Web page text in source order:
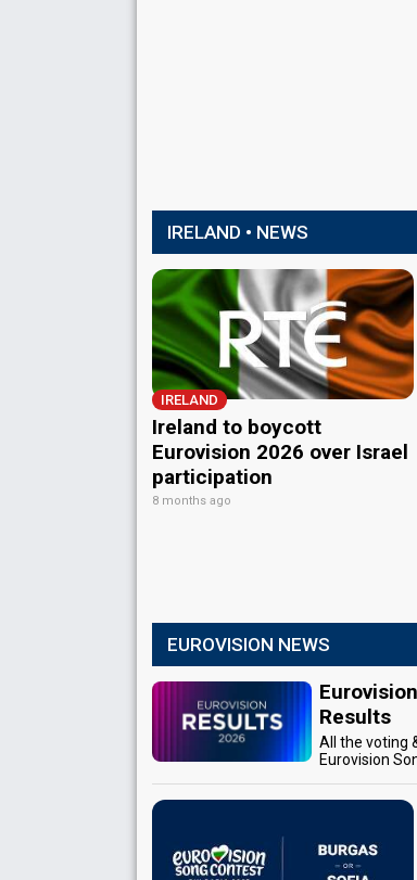
IRELAND • NEWS
IRELAND
Ireland to boycott
Eurovision 2026 over Israel
participation
8 months ago
EUROVISION NEWS
Results
All the voting
Eurovision